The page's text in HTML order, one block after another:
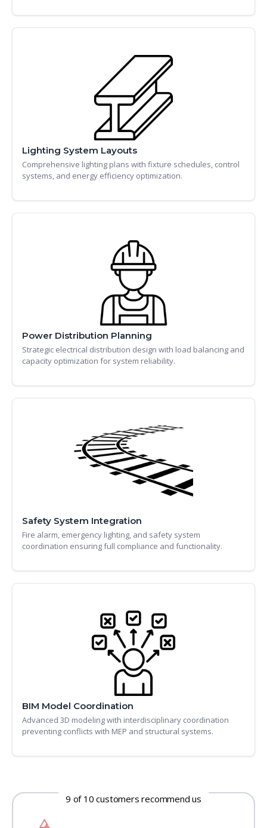
Lighting System Layouts
Comprehensive lighting plans with fixture schedules, control
systems, and energy efficiency optimization.
Power Distribution Planning
Strategic electrical distribution design with load balancing and
capacity optimization for system reliability.
Safety System Integration
Fire alarm, emergency lighting, and safety system
coordination ensuring full compliance and functionality.
BIM Model Coordination
Advanced 3D modeling with interdisciplinary coordination
preventing conflicts with MEP and structural systems.
9 of 10 customers recommend us